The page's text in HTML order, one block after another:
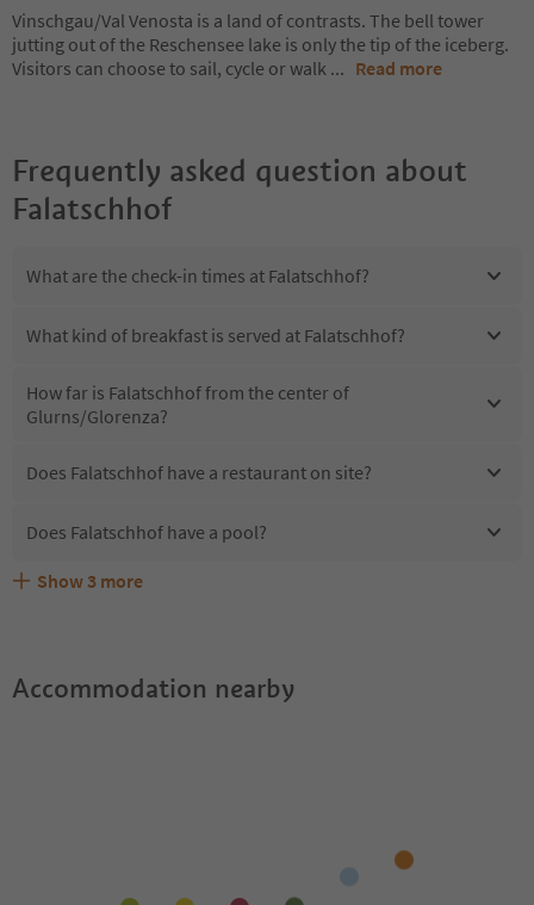
Vinschgau/Val Venosta is a land of contrasts. The bell tower
jutting out of the Reschensee lake is only the tip of the iceberg.
Visitors can choose to sail, cycle or walk ... Read more
Frequently asked question about
Falatschhof
What are the check-in times at Falatschhof?
What kind of breakfast is served at Falatschhof?
How far is Falatschhof from the center of
Glurns/Glorenza?
Does Falatschhof have a restaurant on site?
Does Falatschhof have a pool?
Are pets allowed at the Falatschhof?
What kind of services does Falatschhof offer?
Does Falatschhof offer the Suedtirol Guestpass?
Show 3 more
Accommodation nearby